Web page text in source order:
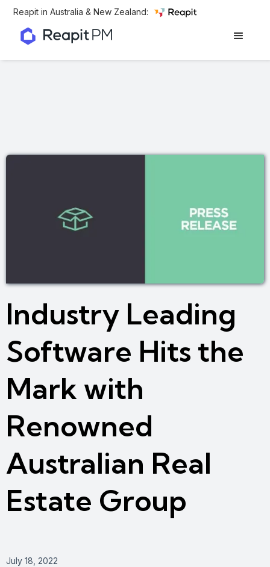
Reapit in Australia & New Zealand:
Industry Leading
Software Hits the
Mark with
Renowned
Australian Real
Estate Group
July 18, 2022